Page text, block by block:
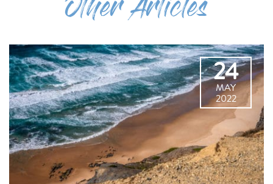
Other Articles
24
MAY
2022